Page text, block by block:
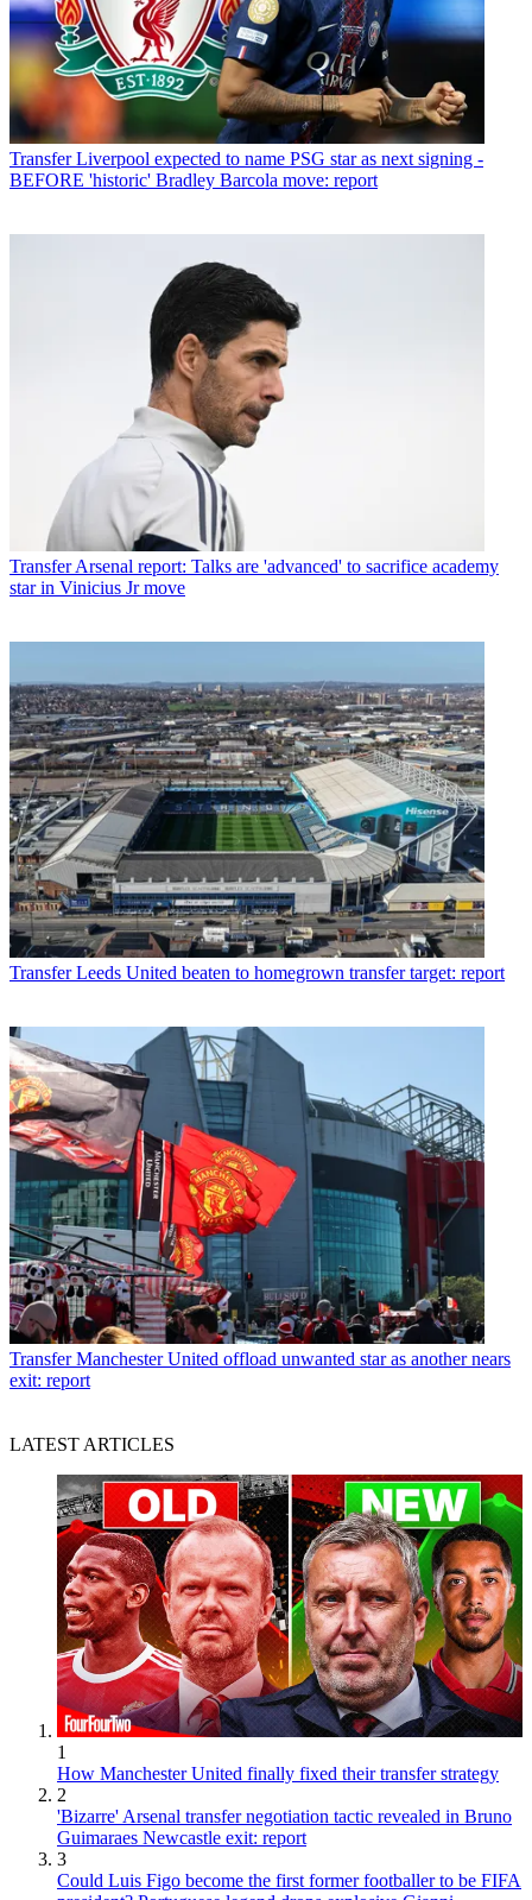
Transfer Liverpool expected to name PSG star as next signing -
BEFORE 'historic' Bradley Barcola move: report
Transfer Arsenal report: Talks are 'advanced' to sacrifice academy
star in Vinicius Jr move
Transfer Leeds United beaten to homegrown transfer target: report
Transfer Manchester United offload unwanted star as another nears
exit: report
LATEST ARTICLES
1
How Manchester United finally fixed their transfer strategy
2
'Bizarre' Arsenal transfer negotiation tactic revealed in Bruno
Guimaraes Newcastle exit: report
3
Could Luis Figo become the first former footballer to be FIFA